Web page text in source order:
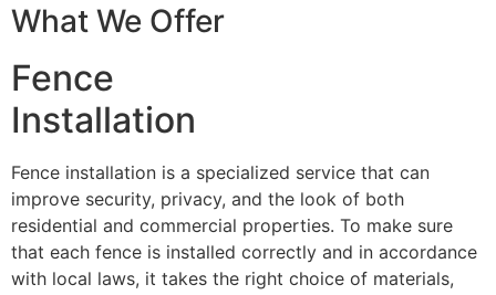
What We Offer
Fence
Installation
Fence installation is a specialized service that can
improve security, privacy, and the look of both
residential and commercial properties. To make sure
that each fence is installed correctly and in accordance
with local laws, it takes the right choice of materials,